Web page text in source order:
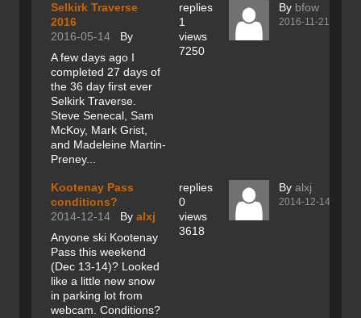
Selkirk Traverse
2016
2016-05-14
By
A few days ago I
completed 27 days of
the 36 day first ever
Selkirk Traverse.
Steve Senecal, Sam
McKoy, Mark Grist,
and Madeleine Martin-
Preney...
replies
1
views
7250
By bfow
2016-11-21
Kootenay Pass
conditions?
2014-12-14
By alxj
Anyone ski Kootenay
Pass this weekend
(Dec 13-14)? Looked
like a little new snow
in parking lot from
webcam. Conditions?
replies
0
views
3618
By alxj
2014-12-14